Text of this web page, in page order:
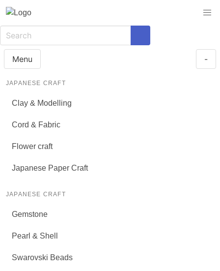
Menu -
JAPANESE CRAFT
Clay & Modelling
Cord & Fabric
Flower craft
Japanese Paper Craft
JAPANESE CRAFT
Gemstone
Pearl & Shell
Swarovski Beads